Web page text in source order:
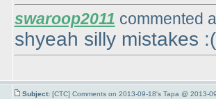
swaroop2011 commented
shyeah silly mistakes :(
Subject: [CTC] Comments on 2013-09-18's Tapa @ 2013-